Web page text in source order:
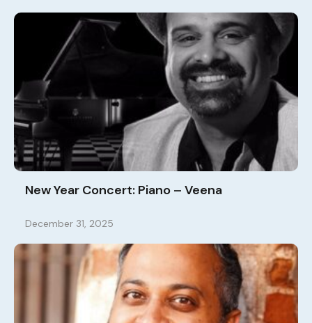
New Year Concert: Piano – Veena
December 31, 2025